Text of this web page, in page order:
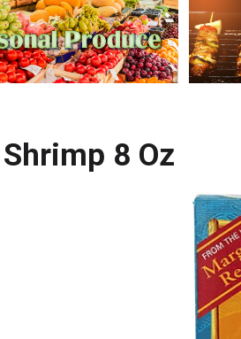
8 Oz